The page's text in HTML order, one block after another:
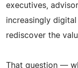
executives,
increasingly
rediscover the
That question —